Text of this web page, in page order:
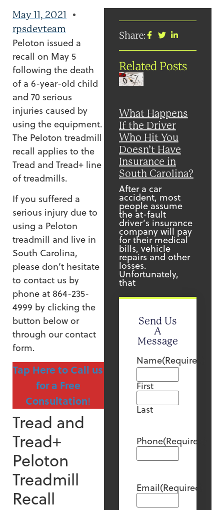
May 11, 2021
rpsdevteam
Peloton issued a
recall on May 5
following the death
of a 6-year-old child
and 70 serious
injuries caused by
using the equipment.
The Peloton treadmill
recall applies to the
Tread and Tread+ line
of treadmills.
If you suffered a
serious injury due to
using a Peloton
treadmill and live in
South Carolina,
please don’t hesitate
to contact us by
phone at 864-235-
4999 by clicking the
button below or
through our contact
form.
Tap Here to Call us
for a Free
Consultation!
Tread and
Tread+
Peloton
Treadmill
Recall
Share:
Related Posts
What Happens
If the Driver
Who Hit You
Doesn’t Have
Insurance in
South Carolina?
After a car
accident, most
people assume
the at-fault
driver’s insurance
company will pay
for their medical
bills, vehicle
repairs and other
losses.
Unfortunately,
that
Send Us
A
Message
Name(Required)
First
Last
Phone(Required)
Email(Required)